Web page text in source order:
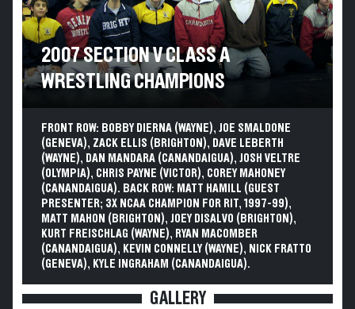
2007 SECTION V CLASS A
WRESTLING CHAMPIONS
FRONT ROW: BOBBY DIERNA (WAYNE), JOE SMALDONE
(GENEVA), ZACK ELLIS (BRIGHTON), DAVE LEBERTH
(WAYNE), DAN MANDARA (CANANDAIGUA), JOSH VELTRE
(OLYMPIA), CHRIS PAYNE (VICTOR), COREY MAHONEY
(CANANDAIGUA). BACK ROW: MATT HAMILL (GUEST
PRESENTER; 3X NCAA CHAMPION FOR RIT, 1997-99),
MATT MAHON (BRIGHTON), JOEY DISALVO (BRIGHTON),
KURT FREISCHLAG (WAYNE), RYAN MACOMBER
(CANANDAIGUA), KEVIN CONNELLY (WAYNE), NICK FRATTO
(GENEVA), KYLE INGRAHAM (CANANDAIGUA).
GALLERY